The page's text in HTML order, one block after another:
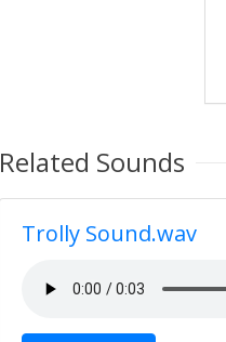
Related Sounds
Trolly Sound.wav